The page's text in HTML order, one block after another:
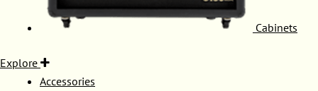
Cabinets
Explore
Accessories